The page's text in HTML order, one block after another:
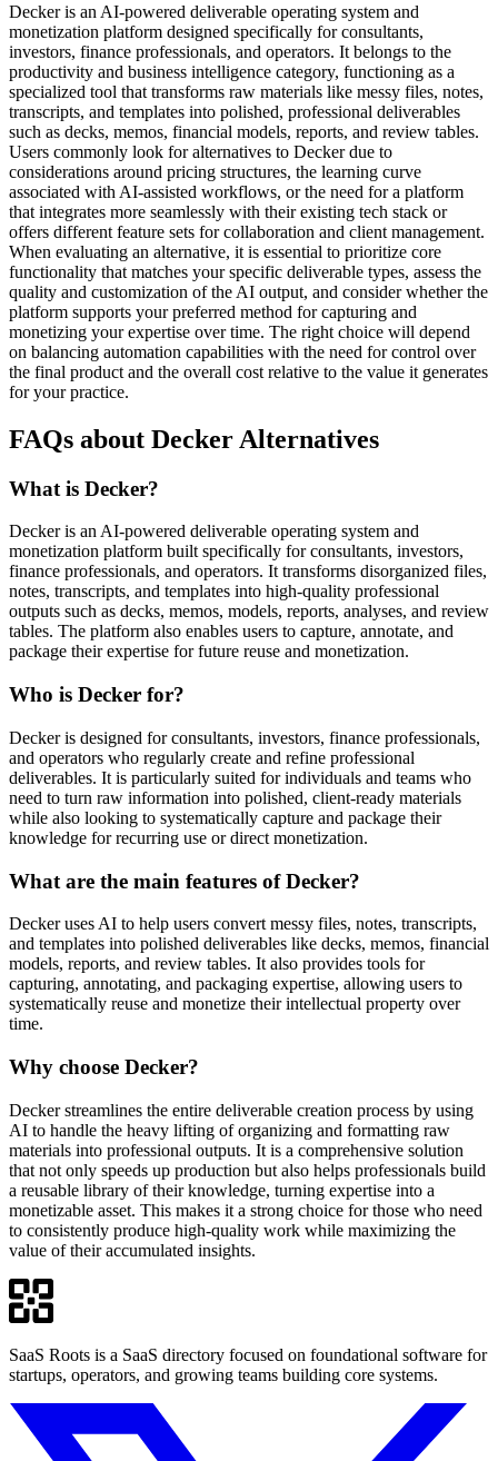
Decker is an AI-powered deliverable operating system and
monetization platform designed specifically for consultants,
investors, finance professionals, and operators. It belongs to the
productivity and business intelligence category, functioning as a
specialized tool that transforms raw materials like messy files, notes,
transcripts, and templates into polished, professional deliverables
such as decks, memos, financial models, reports, and review tables.
Users commonly look for alternatives to Decker due to
considerations around pricing structures, the learning curve
associated with AI-assisted workflows, or the need for a platform
that integrates more seamlessly with their existing tech stack or
offers different feature sets for collaboration and client management.
When evaluating an alternative, it is essential to prioritize core
functionality that matches your specific deliverable types, assess the
quality and customization of the AI output, and consider whether the
platform supports your preferred method for capturing and
monetizing your expertise over time. The right choice will depend
on balancing automation capabilities with the need for control over
the final product and the overall cost relative to the value it generates
for your practice.
FAQs about Decker Alternatives
What is Decker?
Decker is an AI-powered deliverable operating system and
monetization platform built specifically for consultants, investors,
finance professionals, and operators. It transforms disorganized files,
notes, transcripts, and templates into high-quality professional
outputs such as decks, memos, models, reports, analyses, and review
tables. The platform also enables users to capture, annotate, and
package their expertise for future reuse and monetization.
Who is Decker for?
Decker is designed for consultants, investors, finance professionals,
and operators who regularly create and refine professional
deliverables. It is particularly suited for individuals and teams who
need to turn raw information into polished, client-ready materials
while also looking to systematically capture and package their
knowledge for recurring use or direct monetization.
What are the main features of Decker?
Decker uses AI to help users convert messy files, notes, transcripts,
and templates into polished deliverables like decks, memos, financial
models, reports, and review tables. It also provides tools for
capturing, annotating, and packaging expertise, allowing users to
systematically reuse and monetize their intellectual property over
time.
Why choose Decker?
Decker streamlines the entire deliverable creation process by using
AI to handle the heavy lifting of organizing and formatting raw
materials into professional outputs. It is a comprehensive solution
that not only speeds up production but also helps professionals build
a reusable library of their knowledge, turning expertise into a
monetizable asset. This makes it a strong choice for those who need
to consistently produce high-quality work while maximizing the
value of their accumulated insights.
SaaS Roots is a SaaS directory focused on foundational software for
startups, operators, and growing teams building core systems.